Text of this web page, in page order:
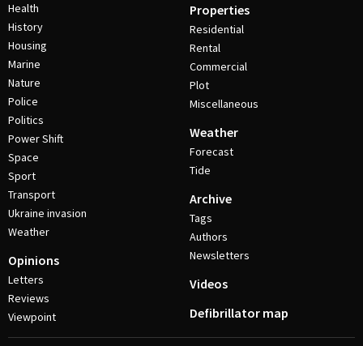
Health
History
Housing
Marine
Nature
Police
Politics
Power Shift
Space
Sport
Transport
Ukraine invasion
Weather
Opinions
Letters
Reviews
Viewpoint
Properties
Residential
Rental
Commercial
Plot
Miscellaneous
Weather
Forecast
Tide
Archive
Tags
Authors
Newsletters
Videos
Defibrillator map